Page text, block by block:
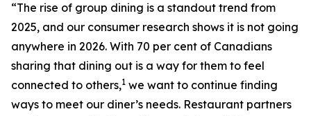
“The rise of group dining is a standout trend from
2025, and our consumer research shows it is not going
anywhere in 2026. With 70 per cent of Canadians
sharing that dining out is a way for them to feel
connected to others,1 we want to continue finding
ways to meet our diner’s needs. Restaurant partners